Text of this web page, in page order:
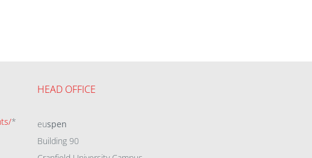
*
HEAD OFFICE
euspen
Building 90